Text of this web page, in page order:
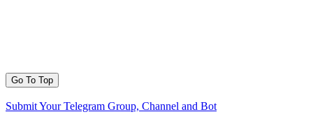
Go To Top
Submit Your Telegram Group, Channel and Bot